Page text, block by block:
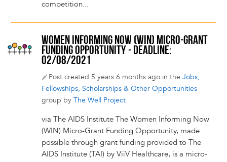
competition...
WOMEN INFORMING NOW (WIN) MICRO-GRANT
FUNDING OPPORTUNITY - DEADLINE:
02/08/2021
Post created 5 years 6 months ago in the Jobs,
Fellowships, Scholarships & Other Opportunities
group by The Well Project
via The AIDS Institute The Women Informing Now
(WIN) Micro-Grant Funding Opportunity, made
possible through grant funding provided to The
AIDS Institute (TAI) by ViiV Healthcare, is a micro-